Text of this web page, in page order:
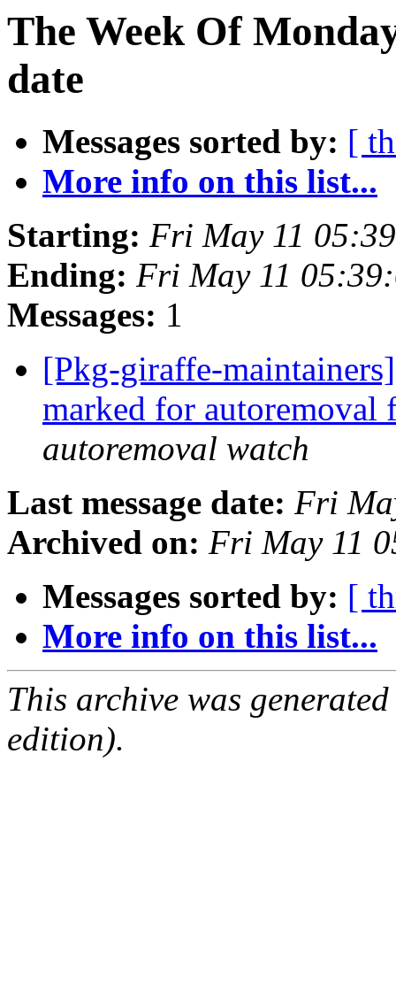
The Week Of
date
Messages sorted by: [
More info on this list...
Starting: Fri May 11
Ending: Fri May 11
Messages: 1
[Pkg-giraffe-
marked for
autoremoval watch
Last message date: Fri
Archived on: Fri May 11
Messages sorted by: [
More info on this list...
This archive was
edition).